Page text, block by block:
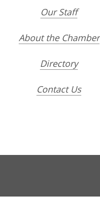
Our Staff
About the Chamber
Directory
Contact Us